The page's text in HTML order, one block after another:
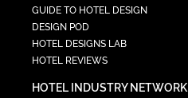
GUIDE TO HOTEL DESIGN
DESIGN POD
HOTEL DESIGNS LAB
HOTEL REVIEWS
HOTEL INDUSTRY NETWORK